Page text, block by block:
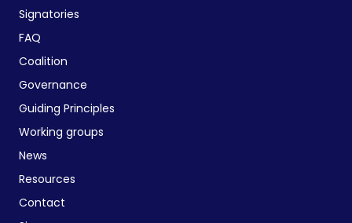
Signatories
FAQ
Coalition
Governance
Guiding Principles
Working groups
News
Resources
Contact